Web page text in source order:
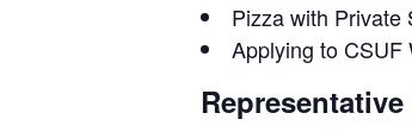
Pizza with Private
Applying to CSUF